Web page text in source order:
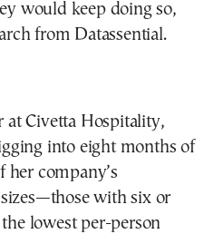
would keep doing so,
from Datassential.
at Civetta Hospitality,
into eight months of
her company’s
with six or
lowest per-person